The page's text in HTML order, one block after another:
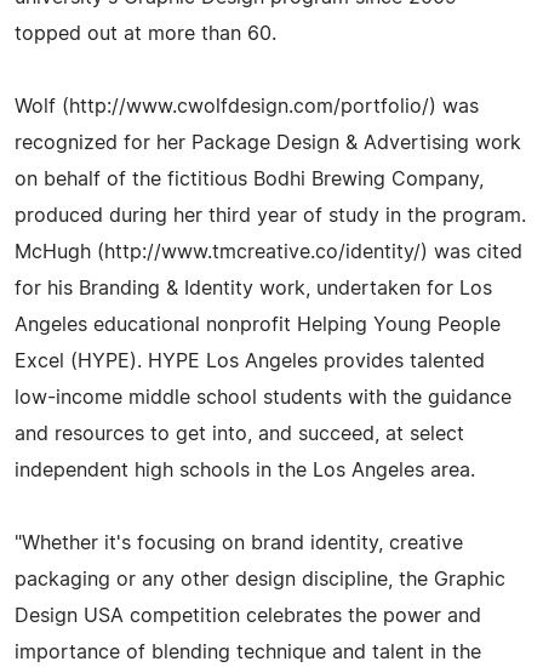
topped out at more than 60.
Wolf (http://www.cwolfdesign.com/portfolio/) was
recognized for her Package Design & Advertising work
on behalf of the fictitious Bodhi Brewing Company,
produced during her third year of study in the program.
McHugh (http://www.tmcreative.co/identity/) was cited
for his Branding & Identity work, undertaken for Los
Angeles educational nonprofit Helping Young People
Excel (HYPE). HYPE Los Angeles provides talented
low-income middle school students with the guidance
and resources to get into, and succeed, at select
independent high schools in the Los Angeles area.
"Whether it's focusing on brand identity, creative
packaging or any other design discipline, the Graphic
Design USA competition celebrates the power and
importance of blending technique and talent in the